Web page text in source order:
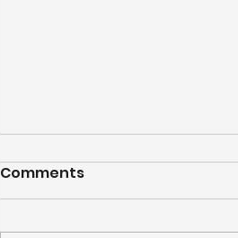
Comments